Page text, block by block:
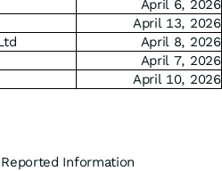
April 6, 2026
April 13, 2026
April 8, 2026
April 7, 2026
April 10, 2026
Information